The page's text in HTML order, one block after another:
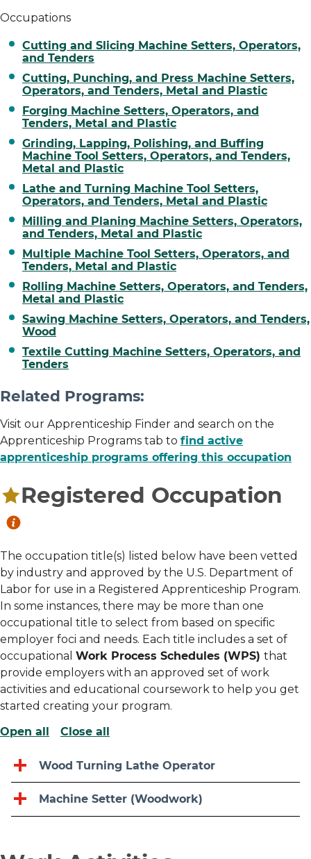
Registered Occupation
The occupation title(s) listed below have been vetted
by industry and approved by the U.S. Department of
Labor for use in a Registered Apprenticeship Program.
In some instances, there may be more than one
occupational title to select from based on specific
employer foci and needs. Each title includes a set of
occupational Work Process Schedules (WPS) that
provide employers with an approved set of work
activities and educational coursework to help you get
started creating your program.
Open all
Close all
Wood Turning Lathe Operator
Machine Setter (Woodwork)
Occupations
Cutting and Slicing Machine Setters, Operators,
and Tenders
Cutting, Punching, and Press Machine Setters,
Operators, and Tenders, Metal and Plastic
Forging Machine Setters, Operators, and
Tenders, Metal and Plastic
Grinding, Lapping, Polishing, and Buffing
Machine Tool Setters, Operators, and Tenders,
Metal and Plastic
Lathe and Turning Machine Tool Setters,
Operators, and Tenders, Metal and Plastic
Milling and Planing Machine Setters, Operators,
and Tenders, Metal and Plastic
Multiple Machine Tool Setters, Operators, and
Tenders, Metal and Plastic
Rolling Machine Setters, Operators, and Tenders,
Metal and Plastic
Sawing Machine Setters, Operators, and Tenders,
Wood
Textile Cutting Machine Setters, Operators, and
Tenders
Related Programs:
Visit our Apprenticeship Finder and search on the
Apprenticeship Programs tab to find active
apprenticeship programs offering this occupation